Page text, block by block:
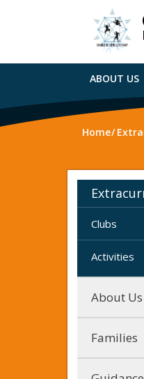
ABOUT US
Home
Clubs
Activities
About Us
Families